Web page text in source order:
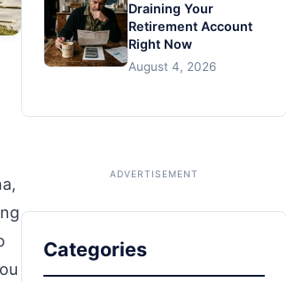
Draining Your
Retirement Account
Right Now
August 4, 2026
Categories